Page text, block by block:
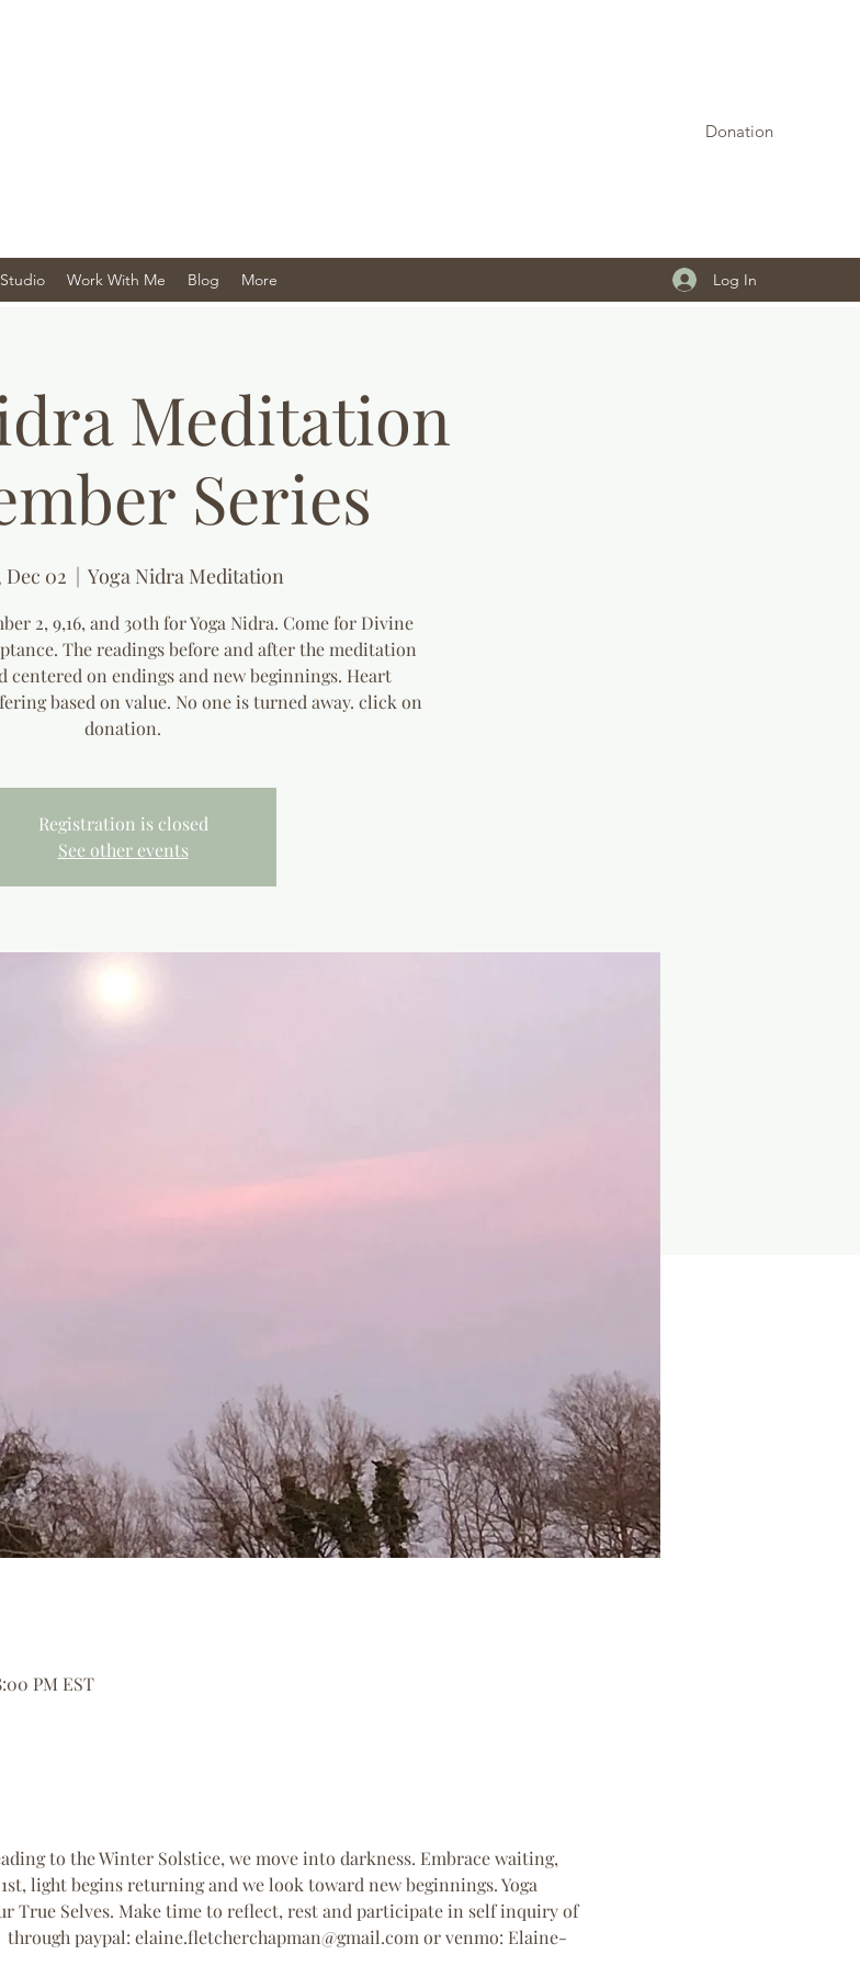
Donation
Work With Me Blog More Log In
Meditation
Series
02
  |
Yoga Nidra Meditation
2, 9,16, and 30th for Yoga Nidra. Come for Divine
The readings before and after the meditation
centered on endings and new beginnings. Heart
based on value. No one is turned away. click on
donation.
Registration is closed
See other events
PM EST
to the Winter Solstice, we move into darkness. Embrace waiting,
light begins returning and we look toward new beginnings. Yoga
True Selves. Make time to reflect, rest and participate in self inquiry of
through paypal: elaine.fletcherchapman@gmail.com or venmo: Elaine-